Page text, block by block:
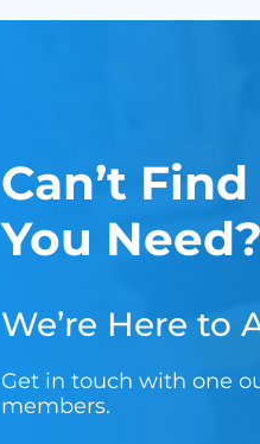
Can’t
You Need?
We’re Here to
Get in touch with one
members.